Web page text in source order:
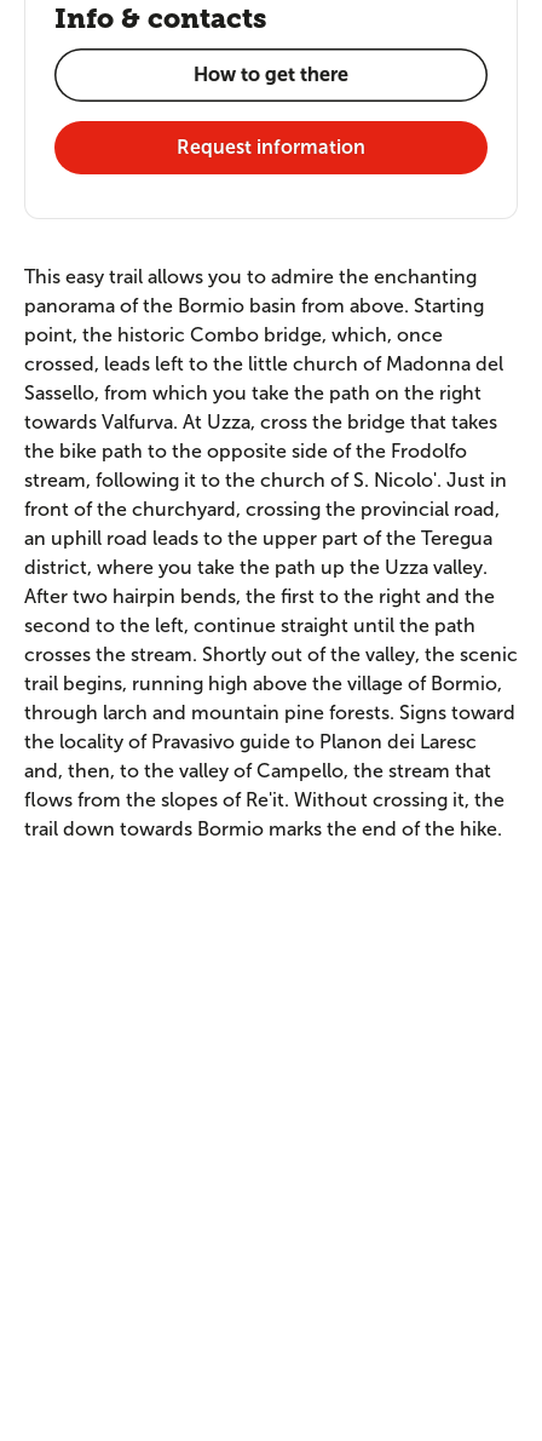
This easy trail allows you to admire the enchanting
panorama of the Bormio basin from above. Starting
point, the historic Combo bridge, which, once
crossed, leads left to the little church of Madonna del
Sassello, from which you take the path on the right
towards Valfurva. At Uzza, cross the bridge that takes
the bike path to the opposite side of the Frodolfo
stream, following it to the church of S. Nicolo'. Just in
front of the churchyard, crossing the provincial road,
an uphill road leads to the upper part of the Teregua
district, where you take the path up the Uzza valley.
After two hairpin bends, the first to the right and the
second to the left, continue straight until the path
crosses the stream. Shortly out of the valley, the scenic
trail begins, running high above the village of Bormio,
through larch and mountain pine forests. Signs toward
the locality of Pravasivo guide to Planon dei Laresc
and, then, to the valley of Campello, the stream that
flows from the slopes of Re'it. Without crossing it, the
trail down towards Bormio marks the end of the hike.
Info & contacts
How to get there
Request information